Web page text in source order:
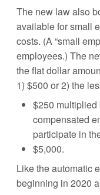
The new law also
available for small
costs. (A “small
employees.) The
the flat dollar
1) $500 or 2) the
$250 multiplied
compensated
participate in
$5,000.
Like the automatic
beginning in 2020